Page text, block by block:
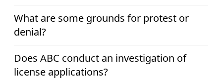
What are some grounds for protest or
denial?
Does ABC conduct an investigation of
license applications?